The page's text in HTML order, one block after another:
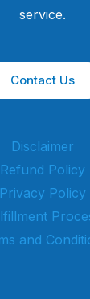
service.
Contact Us
Disclaimer
Refund Policy
Privacy Policy
and